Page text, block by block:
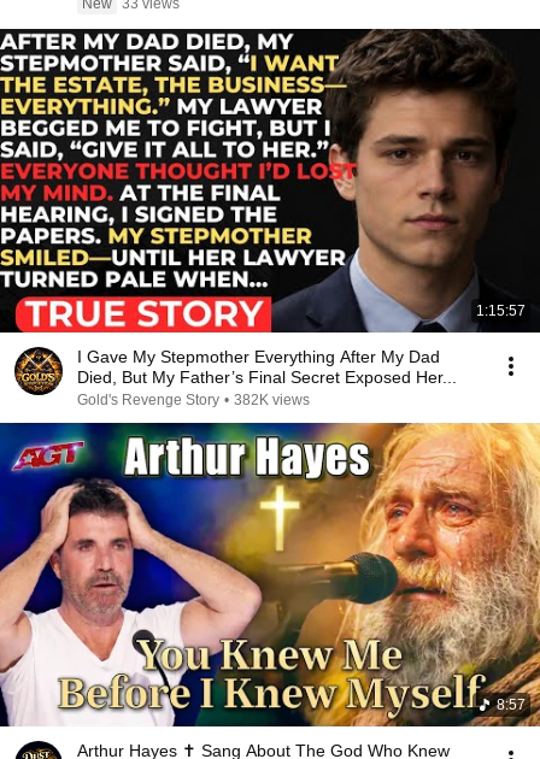
New 33 views
1:15:57
I Gave My Stepmother Everything After My Dad
Died, But My Father’s Final Secret Exposed Her...
Gold's Revenge Story • 382K views
8:57
Arthur Hayes ✝️ Sang About The God Who Knew